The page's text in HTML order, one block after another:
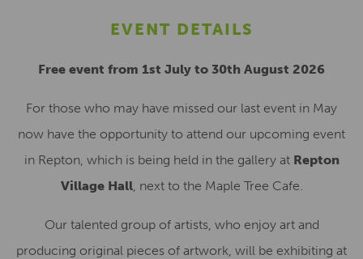
EVENT DETAILS
Free event from 1st July to 30th August 2026
For those who may have missed our last event in May
now have the opportunity to attend our upcoming event
in Repton, which is being held in the gallery at Repton
Village Hall, next to the Maple Tree Cafe.
Our talented group of artists, who enjoy art and
producing original pieces of artwork, will be exhibiting at